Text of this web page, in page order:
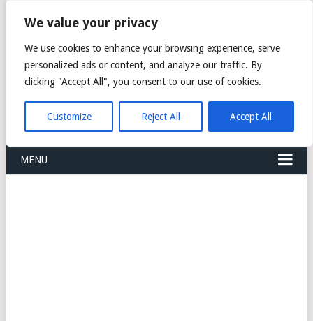
We value your privacy
We use cookies to enhance your browsing experience, serve
personalized ads or content, and analyze our traffic. By
clicking "Accept All", you consent to our use of cookies.
Customize Reject All Accept All
FREIGHT
FORWARDERS CARGO
LOGISTICS AGENTS
COMPANY LIST
MENU